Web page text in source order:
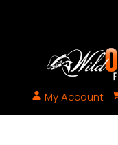
My Account